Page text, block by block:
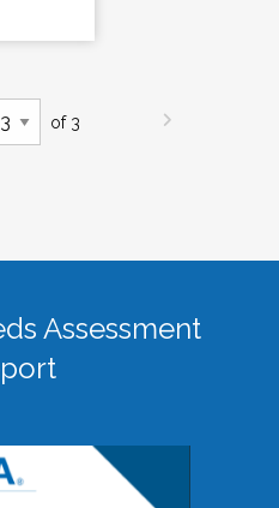
of 3
Assessment